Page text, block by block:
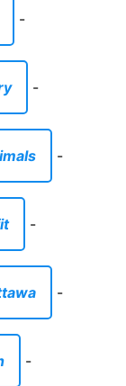
-
-
-
-
-
-